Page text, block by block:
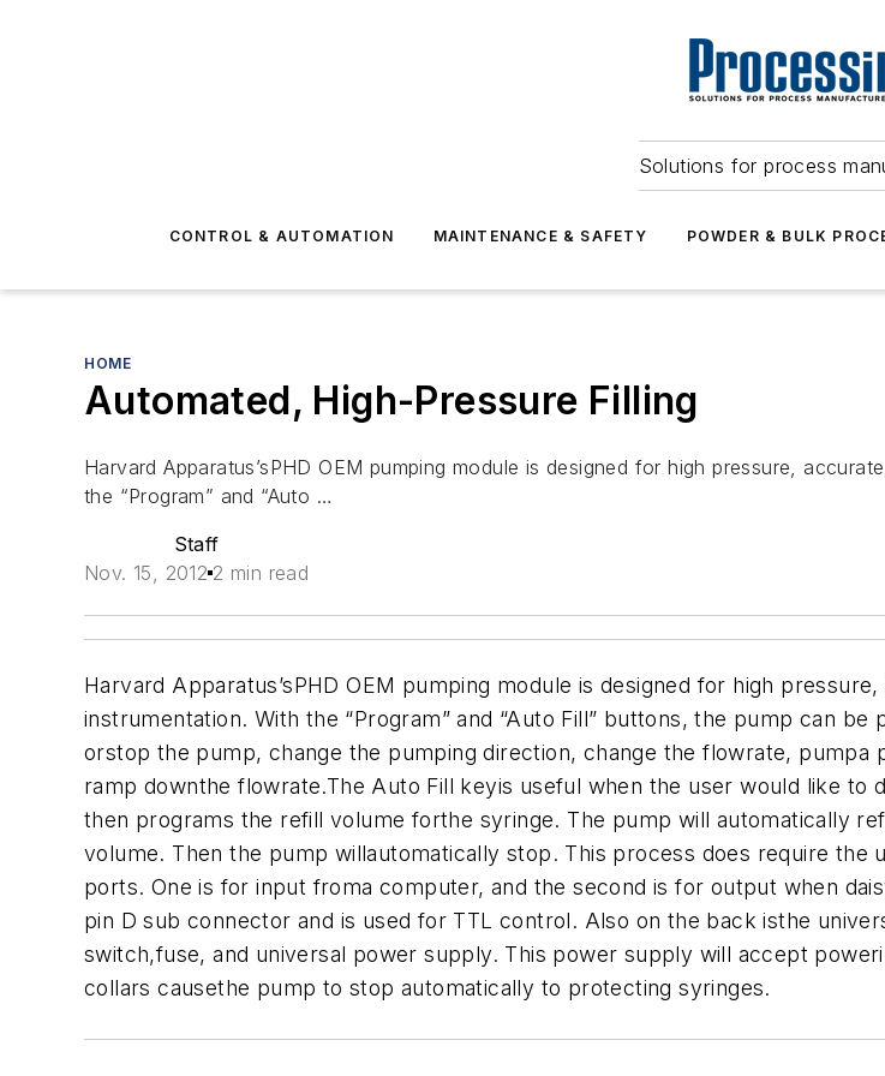
Solutions for process
CONTROL & AUTOMATION MAINTENANCE & SAFETY POWDER & BULK
HOME
Automated, High-Pressure Filling
Harvard Apparatus’sPHD OEM pumping module is designed for high pressure,
the “Program” and “Auto …
Staff
Nov. 15, 2012 2 min read
Harvard Apparatus’sPHD OEM pumping module is designed for high
instrumentation. With the “Program” and “Auto Fill” buttons, the pump can
orstop the pump, change the pumping direction, change the flowrate,
ramp downthe flowrate.The Auto Fill keyis useful when the user would like to
then programs the refill volume forthe syringe. The pump will automatically
volume. Then the pump willautomatically stop. This process does require the
ports. One is for input froma computer, and the second is for output when
pin D sub connector and is used for TTL control. Also on the back isthe
switch,fuse, and universal power supply. This power supply will accept
collars causethe pump to stop automatically to protecting syringes.